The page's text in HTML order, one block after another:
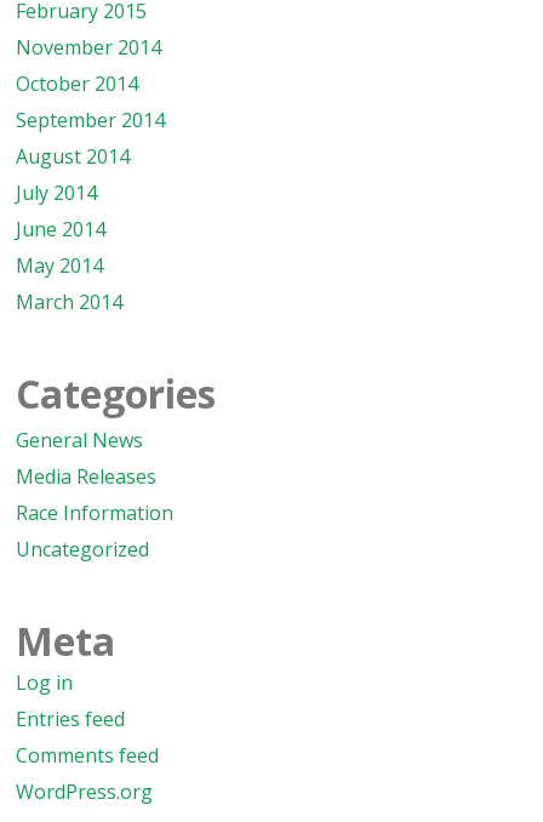
February 2015
November 2014
October 2014
September 2014
August 2014
July 2014
June 2014
May 2014
March 2014
Categories
General News
Media Releases
Race Information
Uncategorized
Meta
Log in
Entries feed
Comments feed
WordPress.org